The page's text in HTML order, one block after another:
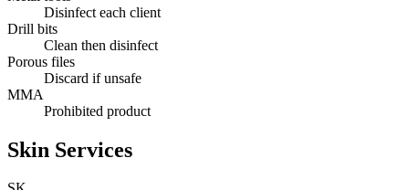
Disinfect each client
Drill bits
Clean then disinfect
Porous files
Discard if unsafe
MMA
Prohibited product
Skin Services